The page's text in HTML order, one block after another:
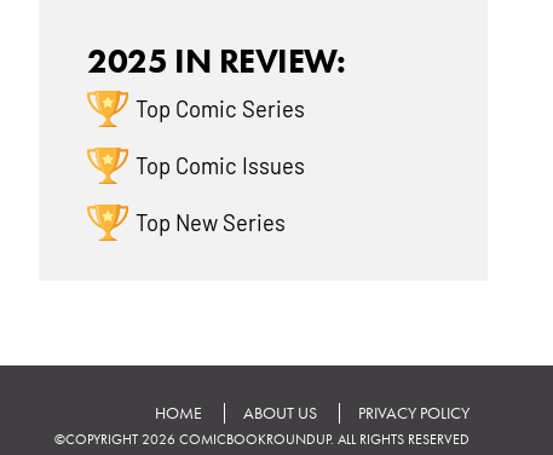
2025 IN REVIEW:
Top Comic Series
Top Comic Issues
Top New Series
HOME ABOUT US PRIVACY POLICY
©COPYRIGHT 2026 COMICBOOKROUNDUP. ALL RIGHTS RESERVED